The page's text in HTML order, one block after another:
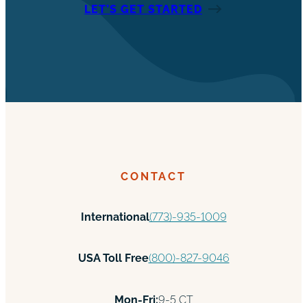
LET’S GET STARTED
CONTACT
International(773)-935-1009
USA Toll Free(800)-827-9046
Mon-Fri:9-5 CT